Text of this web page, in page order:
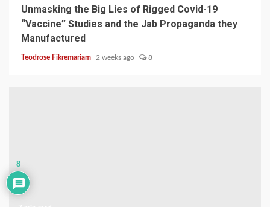
Unmasking the Big Lies of Rigged Covid-19
“Vaccine” Studies and the Jab Propaganda they
Manufactured
Teodrose Fikremariam 2 weeks ago 8
8